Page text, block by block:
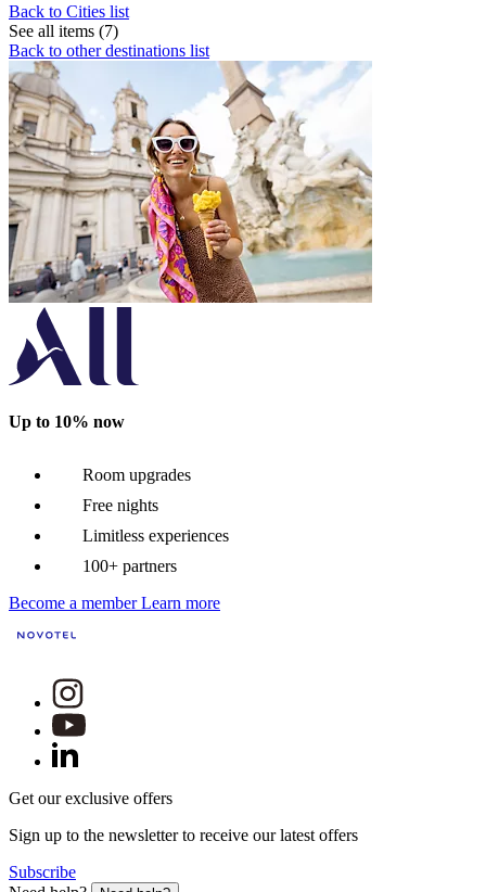
Back to Cities list
See all items (7)
Back to other destinations list
Up to 10% now
Room upgrades
Free nights
Limitless experiences
100+ partners
Become a member Learn more
Get our exclusive offers
Sign up to the newsletter to receive our latest offers
Subscribe